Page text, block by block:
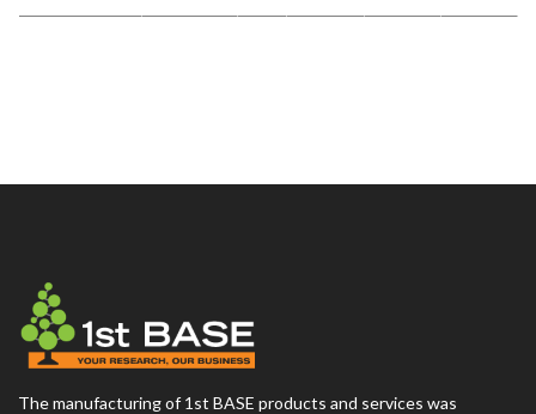
The manufacturing of 1st BASE products and services was